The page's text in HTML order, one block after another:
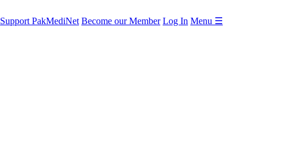
Support PakMediNet Become our Member Log In Menu ☰